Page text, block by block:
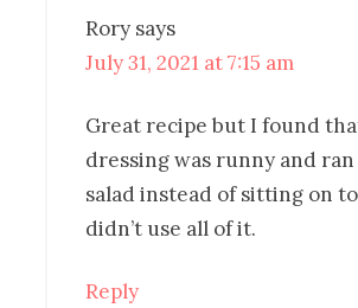
Rory says
July 31, 2021 at 7:15 am
Great recipe but I found
dressing was runny and
salad instead of sitting on
didn’t use all of it.
Reply